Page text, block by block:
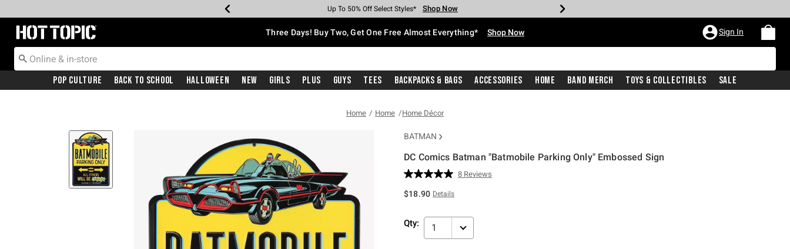
Earn Hot Cash Every $40 Spent* Shop Now
Up To 50% Off Select Styles* Shop Now
Up To 40% Off Backpacks* Shop Now
Up To 60% Off Clearance* Shop Now
Free Pickup In-Store* Shop Now
Free Shipping With $75 Purchase* Shop Now
Redirect to Hot Topic Home Page Three Days! Buy Two, Get One Free Almost Everything* Shop Now Sign In
Pop Culture Back To School Halloween New Girls Plus Guys Tees Backpacks & Bags Accessories Home Band Merch Toys & Collectibles Sale
Home Home Home Décor
BATMAN
DC Comics Batman "Batmobile Parking Only" Embossed Sign
3.1 out of 5 Customer Rating
Read
page
link.
8 Reviews
$18.90 Details
Qty: 1